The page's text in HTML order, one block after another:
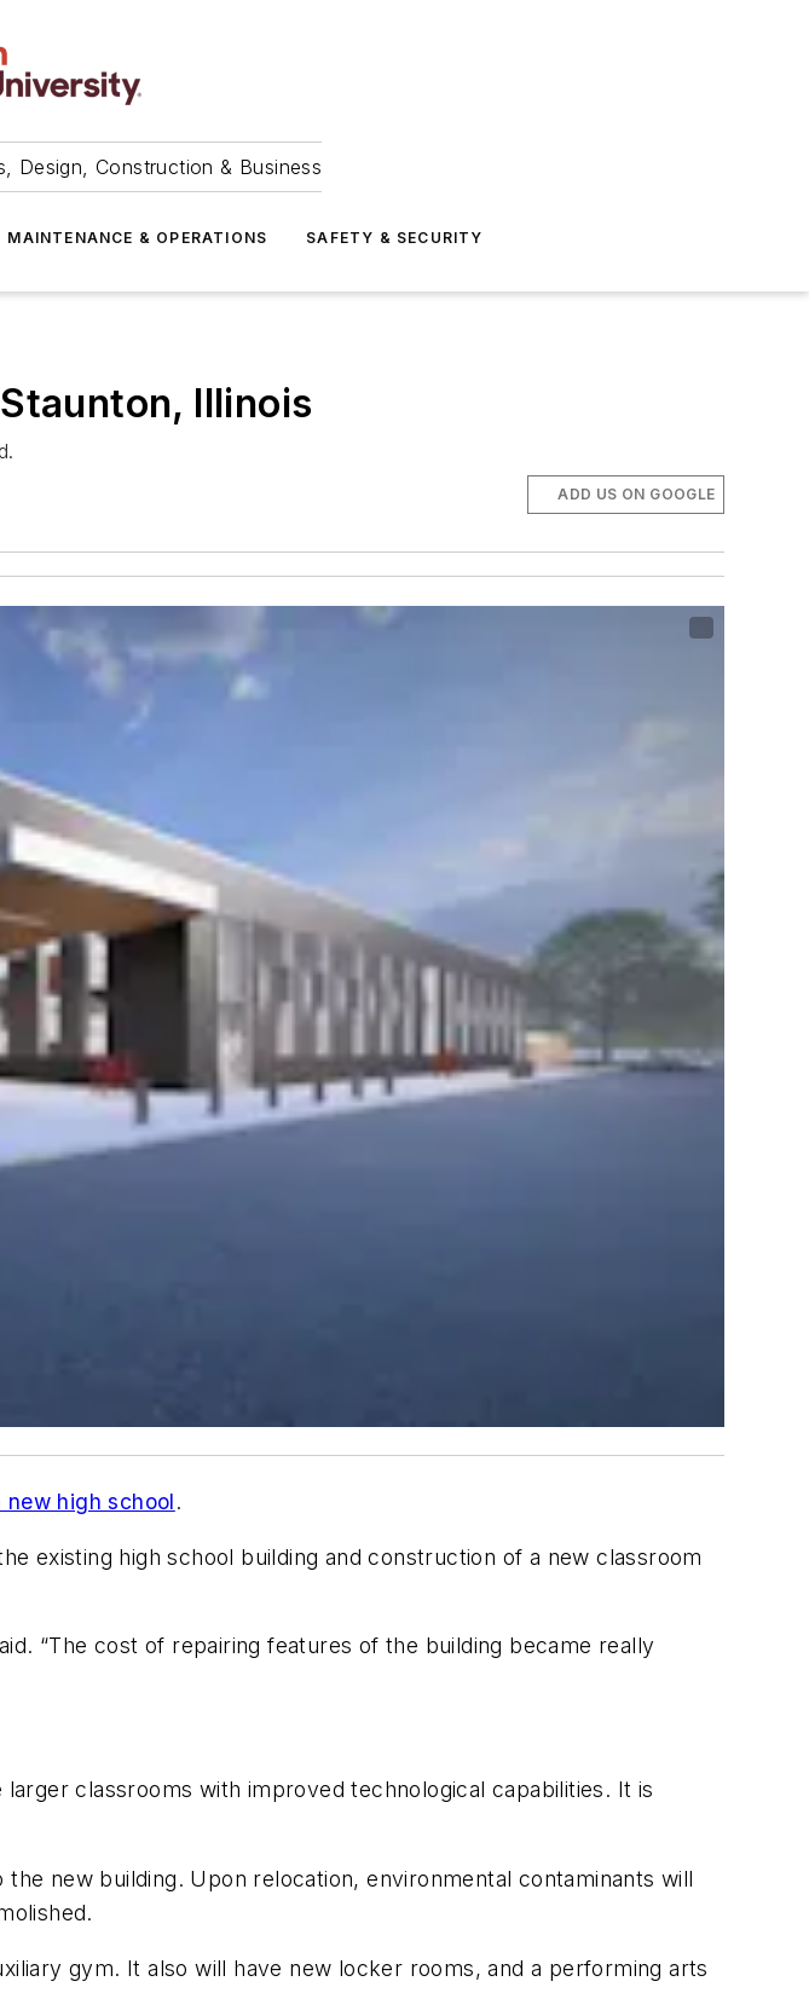
Design, Construction & Business
MAINTENANCE & OPERATIONS SAFETY & SECURITY
Illinois
ADD US ON GOOGLE
high school.
existing high school building and construction of a new classroom
“The cost of repairing features of the building became really
classrooms with improved technological capabilities. It is
new building. Upon relocation, environmental contaminants will
gym. It also will have new locker rooms, and a performing arts